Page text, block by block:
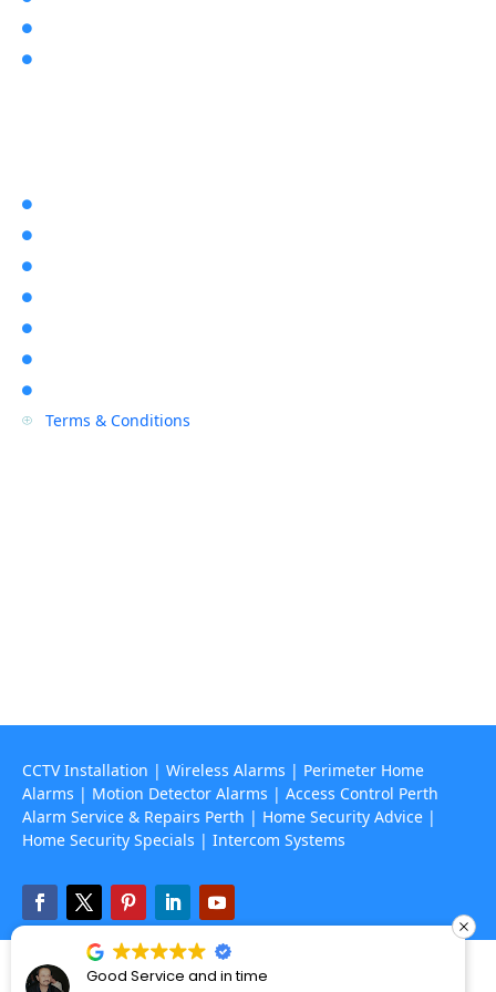









P Terms & Conditions
CCTV Installation | Wireless Alarms | Perimeter Home
Alarms | Motion Detector Alarms | Access Control Perth
Alarm Service & Repairs Perth | Home Security Advice |
Home Security Specials | Intercom Systems
Perth’s Alarm and CCTV specialists – © 2025 Rapid Alarms. All Rights
Good Service and in time